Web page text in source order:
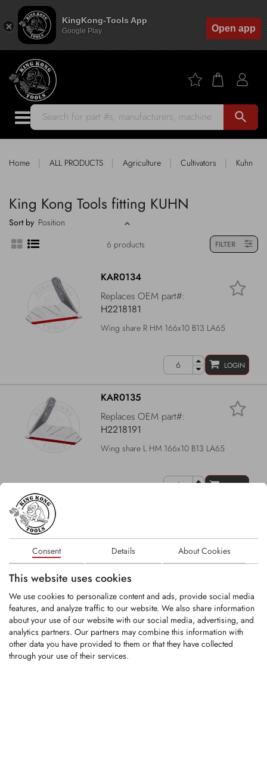
KingKong-Tools App
Google Play Open app
Consent Details About Cookies
This website uses cookies
We use cookies to personalize content and ads, provide social media
features, and analyze traffic to our website. We also share information
about your use of our website with our social media, advertising, and
analytics partners. Our partners may combine this information with
other data you have provided to them or that they have collected
through your use of their services.
search
Home | ALL PRODUCTS | Agriculture | Cultivators | Kuhn
King Kong Tools fitting KUHN
Sort by
6 products
FILTER
KAR0134
Replaces OEM part#:
H2218181
Wing share R HM 166x10 B13 LA65
LOGIN
KAR0135
Replaces OEM part#:
H2218191
Wing share L HM 166x10 B13 LA65
LOGIN
Share HM 90/50x40x291 B13 LA44-72
LOGIN
KAR0091